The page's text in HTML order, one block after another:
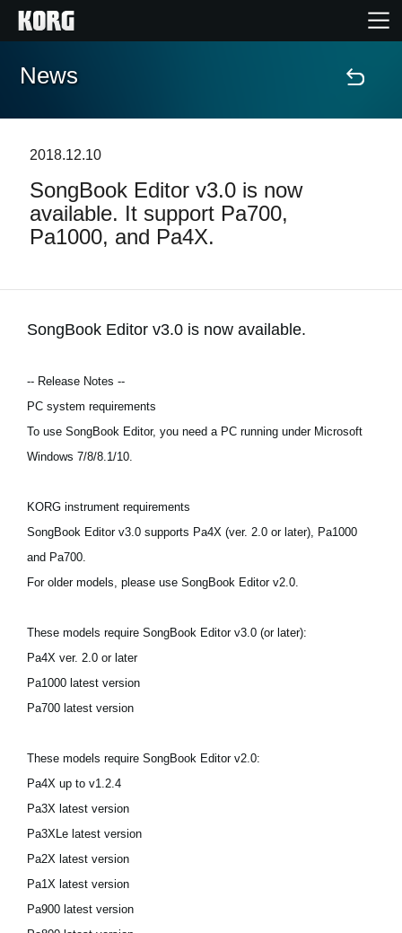
Home
Features
Events
Support
News
News
2018.12.10
SongBook Editor v3.0 is now
available. It support Pa700,
Pa1000, and Pa4X.
SongBook Editor v3.0 is now available.
-- Release Notes --
PC system requirements
To use SongBook Editor, you need a PC running under Microsoft
Windows 7/8/8.1/10.
KORG instrument requirements
SongBook Editor v3.0 supports Pa4X (ver. 2.0 or later), Pa1000
and Pa700.
For older models, please use SongBook Editor v2.0.
These models require SongBook Editor v3.0 (or later):
Pa4X ver. 2.0 or later
Pa1000 latest version
Pa700 latest version
These models require SongBook Editor v2.0:
Pa4X up to v1.2.4
Pa3X latest version
Pa3XLe latest version
Pa2X latest version
Pa1X latest version
Pa900 latest version